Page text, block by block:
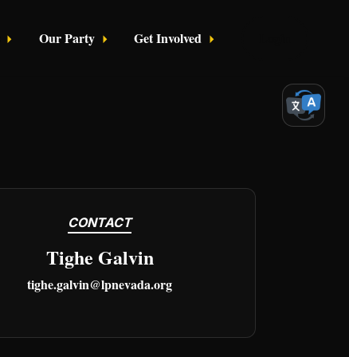
Our Party Get Involved
CONTACT
Tighe Galvin
tighe.galvin@lpnevada.org